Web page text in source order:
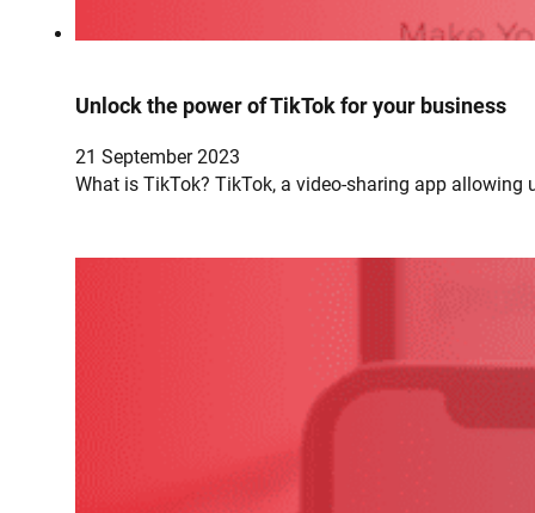
Unlock the power of TikTok for your business
21 September 2023
What is TikTok? TikTok, a video-sharing app